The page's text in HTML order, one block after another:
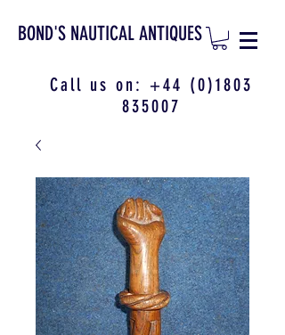
BOND'S NAUTICAL ANTIQUES
Call us on: +44 (0)1803
835007